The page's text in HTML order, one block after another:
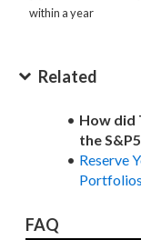
within a year
Related
How
the
Reserve
Portfolios
FAQ